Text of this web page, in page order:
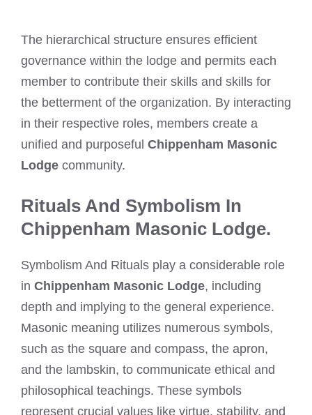
The hierarchical structure ensures efficient
governance within the lodge and permits each
member to contribute their skills and skills for
the betterment of the organization. By interacting
in their respective roles, members create a
unified and purposeful Chippenham Masonic
Lodge community.
Rituals And Symbolism In
Chippenham Masonic Lodge.
Symbolism And Rituals play a considerable role
in Chippenham Masonic Lodge, including
depth and implying to the general experience.
Masonic meaning utilizes numerous symbols,
such as the square and compass, the apron,
and the lambskin, to communicate ethical and
philosophical teachings. These symbols
represent crucial values like virtue, stability, and